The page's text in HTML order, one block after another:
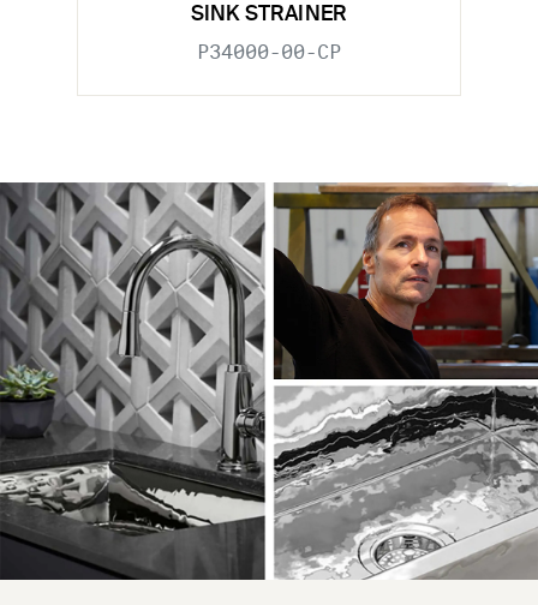
SINK STRAINER
P34000-00-CP